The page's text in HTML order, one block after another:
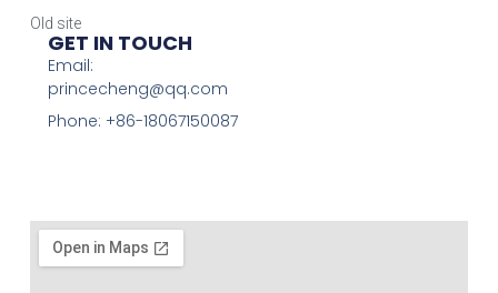
Old site
GET IN TOUCH
Email:
princecheng@qq.com
Phone: +86-18067150087